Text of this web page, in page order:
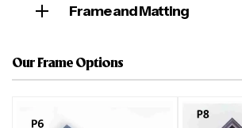
Frame and Matting
Our Frame Options